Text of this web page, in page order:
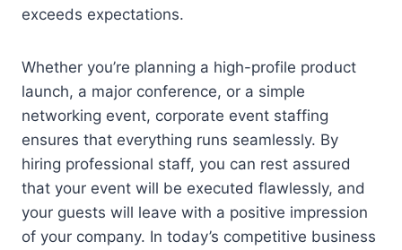
exceeds expectations.
Whether you’re planning a high-profile product
launch, a major conference, or a simple
networking event, corporate event staffing
ensures that everything runs seamlessly. By
hiring professional staff, you can rest assured
that your event will be executed flawlessly, and
your guests will leave with a positive impression
of your company. In today’s competitive business